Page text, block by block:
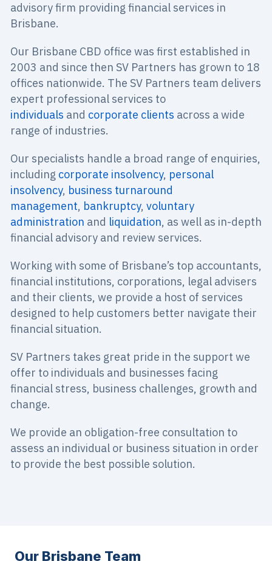
advisory firm providing financial services in
Brisbane.
Our Brisbane CBD office was first established in
2003 and since then SV Partners has grown to 18
offices nationwide. The SV Partners team delivers
expert professional services to
individuals and corporate clients across a wide
range of industries.
Our specialists handle a broad range of enquiries,
including corporate insolvency, personal
insolvency, business turnaround
management, bankruptcy, voluntary
administration and liquidation, as well as in-depth
financial advisory and review services.
Working with some of Brisbane’s top accountants,
financial institutions, corporations, legal advisers
and their clients, we provide a host of services
designed to help customers better navigate their
financial situation.
SV Partners takes great pride in the support we
offer to individuals and businesses facing
financial stress, business challenges, growth and
change.
We provide an obligation-free consultation to
assess an individual or business situation in order
to provide the best possible solution.
Our Brisbane Team